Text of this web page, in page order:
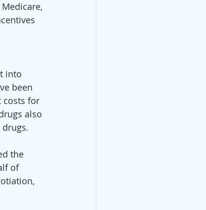
into
been
costs for
also
the
of